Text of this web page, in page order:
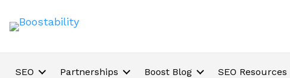
SEO Partnerships Boost Blog SEO Resources